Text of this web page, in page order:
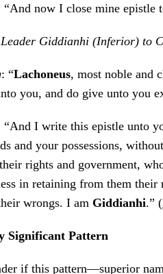
“And now I close mine epistle
Giddianhi (Inferior) to
: “Lachoneus, most noble and
you, and do give unto you
“And I write this epistle unto
and your possessions,
rights and government,
in retaining from them
wrongs. I am Giddianhi.” (
Significant Pattern
if this pattern—superior